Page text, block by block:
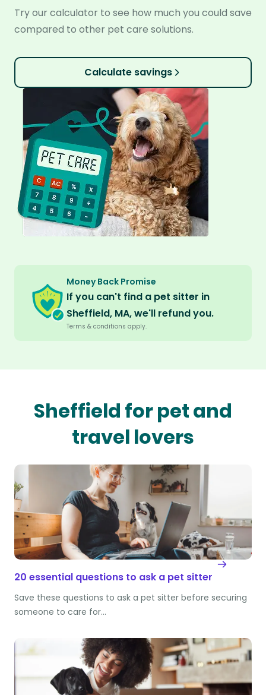
Try our calculator to see how much you could save
compared to other pet care solutions.
Calculate savings
Money Back Promise
If you can't find a pet sitter in
Sheffield, MA, we'll refund you.
Terms & conditions apply.
Sheffield for pet and
travel lovers
20 essential questions to ask a pet sitter
Save these questions to ask a pet sitter before securing
someone to care for…